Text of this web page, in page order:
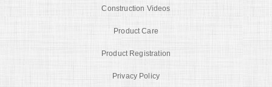
Construction Videos
Product Care
Product Registration
Privacy Policy